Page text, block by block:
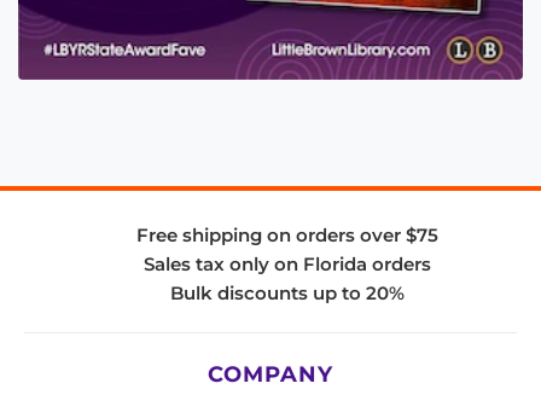
Free shipping on orders over $75
Sales tax only on Florida orders
Bulk discounts up to 20%
COMPANY